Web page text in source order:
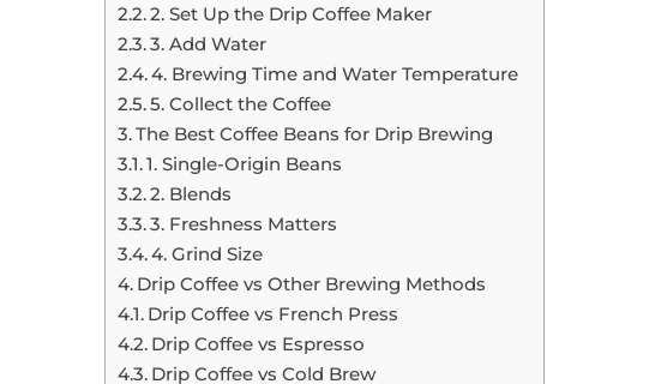
2. Set Up the Drip Coffee Maker
3. Add Water
4. Brewing Time and Water Temperature
5. Collect the Coffee
The Best Coffee Beans for Drip Brewing
1. Single-Origin Beans
2. Blends
3. Freshness Matters
4. Grind Size
Drip Coffee vs Other Brewing Methods
Drip Coffee vs French Press
Drip Coffee vs Espresso
Drip Coffee vs Cold Brew